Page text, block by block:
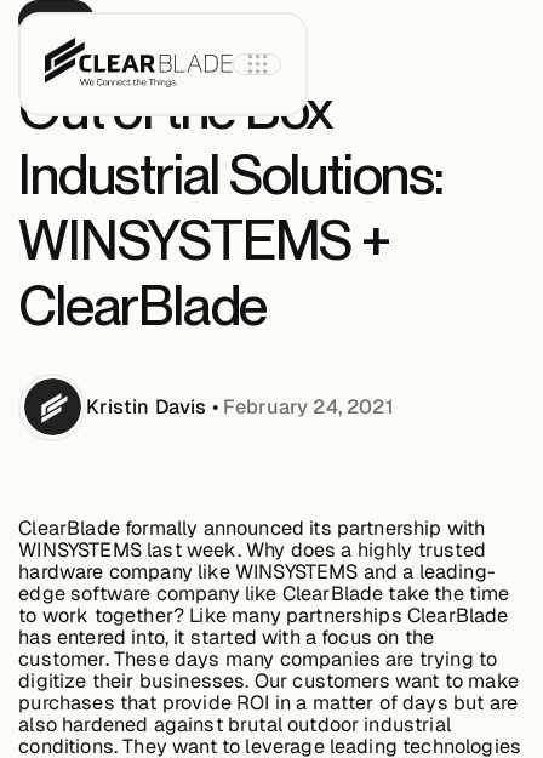
Product
Edge AI
Services
View products
View products
Out of the Box
Industrial Solutions:
WINSYSTEMS +
ClearBlade
Kristin Davis • February 24, 2021
ClearBlade formally announced its partnership with
WINSYSTEMS last week. Why does a highly trusted
hardware company like WINSYSTEMS and a leading-
edge software company like ClearBlade take the time
to work together? Like many partnerships ClearBlade
has entered into, it started with a focus on the
customer. These days many companies are trying to
digitize their businesses. Our customers want to make
purchases that provide ROI in a matter of days but are
also hardened against brutal outdoor industrial
conditions. They want to leverage leading technologies